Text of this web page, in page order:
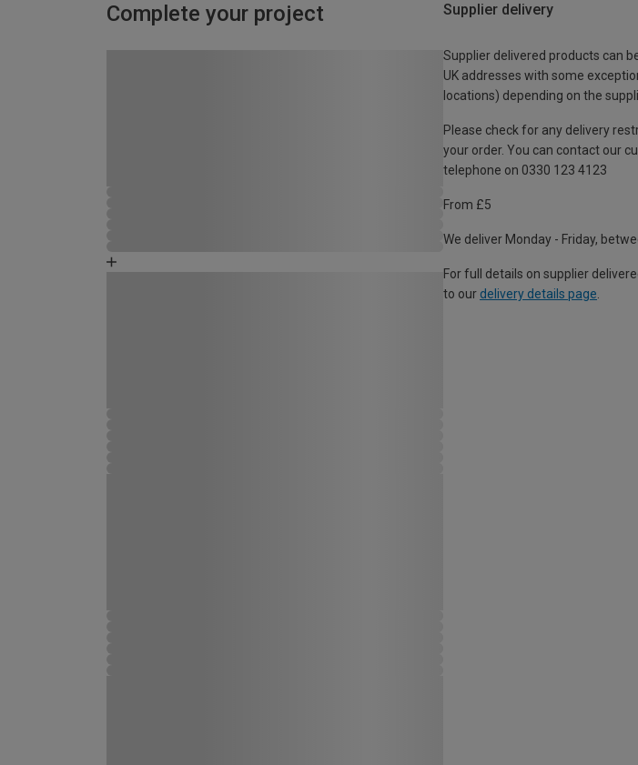
Complete your project Supplier delivery
Supplier delivered products can
UK addresses with some
locations) depending on the
Please check for any delivery
your order. You can contact our
telephone on 0330 123 4123
From £5
We deliver Monday - Friday,
For full details on supplier
to our delivery details page